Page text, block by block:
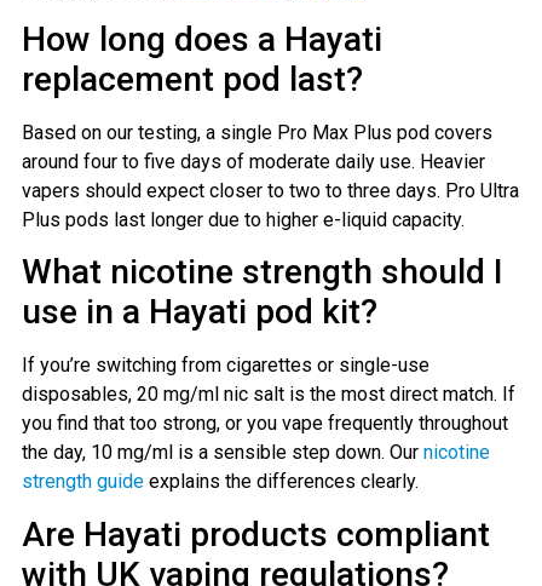
How long does a Hayati
replacement pod last?
Based on our testing, a single Pro Max Plus pod covers
around four to five days of moderate daily use. Heavier
vapers should expect closer to two to three days. Pro Ultra
Plus pods last longer due to higher e-liquid capacity.
What nicotine strength should I
use in a Hayati pod kit?
If you’re switching from cigarettes or single-use
disposables, 20 mg/ml nic salt is the most direct match. If
you find that too strong, or you vape frequently throughout
the day, 10 mg/ml is a sensible step down. Our nicotine
strength guideexplains the differences clearly.
Are Hayati products compliant
with UK vaping regulations?